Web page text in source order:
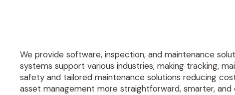
We provide software, inspection, and maintenance
systems support various industries, making tracking,
safety and tailored maintenance solutions reducing
asset management more straightforward, smarter,